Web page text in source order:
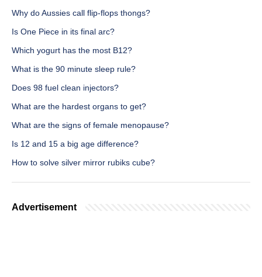
Why do Aussies call flip-flops thongs?
Is One Piece in its final arc?
Which yogurt has the most B12?
What is the 90 minute sleep rule?
Does 98 fuel clean injectors?
What are the hardest organs to get?
What are the signs of female menopause?
Is 12 and 15 a big age difference?
How to solve silver mirror rubiks cube?
Advertisement